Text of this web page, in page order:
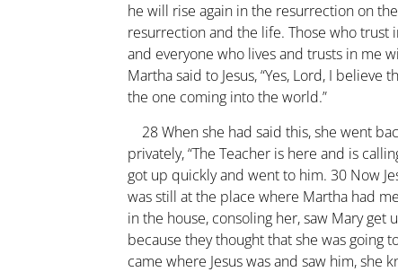
he will rise again in the resurrection on the
resurrection and the life. Those who trust
and everyone who lives and trusts in me
Martha said to Jesus, “Yes, Lord, I believe
the one coming into the world.”
28When she had said this, she went
privately, “The Teacher is here and is
got up quickly and went to him. 30 Now
was still at the place where Martha had
in the house, consoling her, saw Mary
because they thought that she was going
came where Jesus was and saw him, she